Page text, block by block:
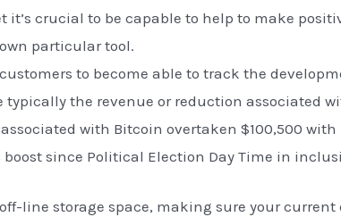
it’s crucial to be capable to help to make
particular tool.
to become able to track the
typically the revenue or reduction associated
with Bitcoin overtaken $100,500
boost since Political Election Day Time in
line storage space, making sure your